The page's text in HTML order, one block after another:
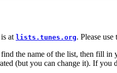
at lists.tunes.org. Please
the name of the list, then fill in
(but you can change it). If